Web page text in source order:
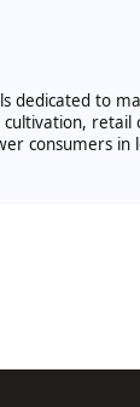
dedicated to
retail
consumers